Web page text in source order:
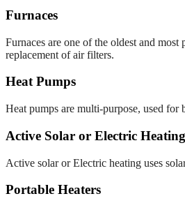
Furnaces
Furnaces are one of the oldest and
replacement of air filters.
Heat Pumps
Heat pumps are multi-purpose, used
Active Solar or Electric Heating
Active solar or Electric heating uses
Portable Heaters